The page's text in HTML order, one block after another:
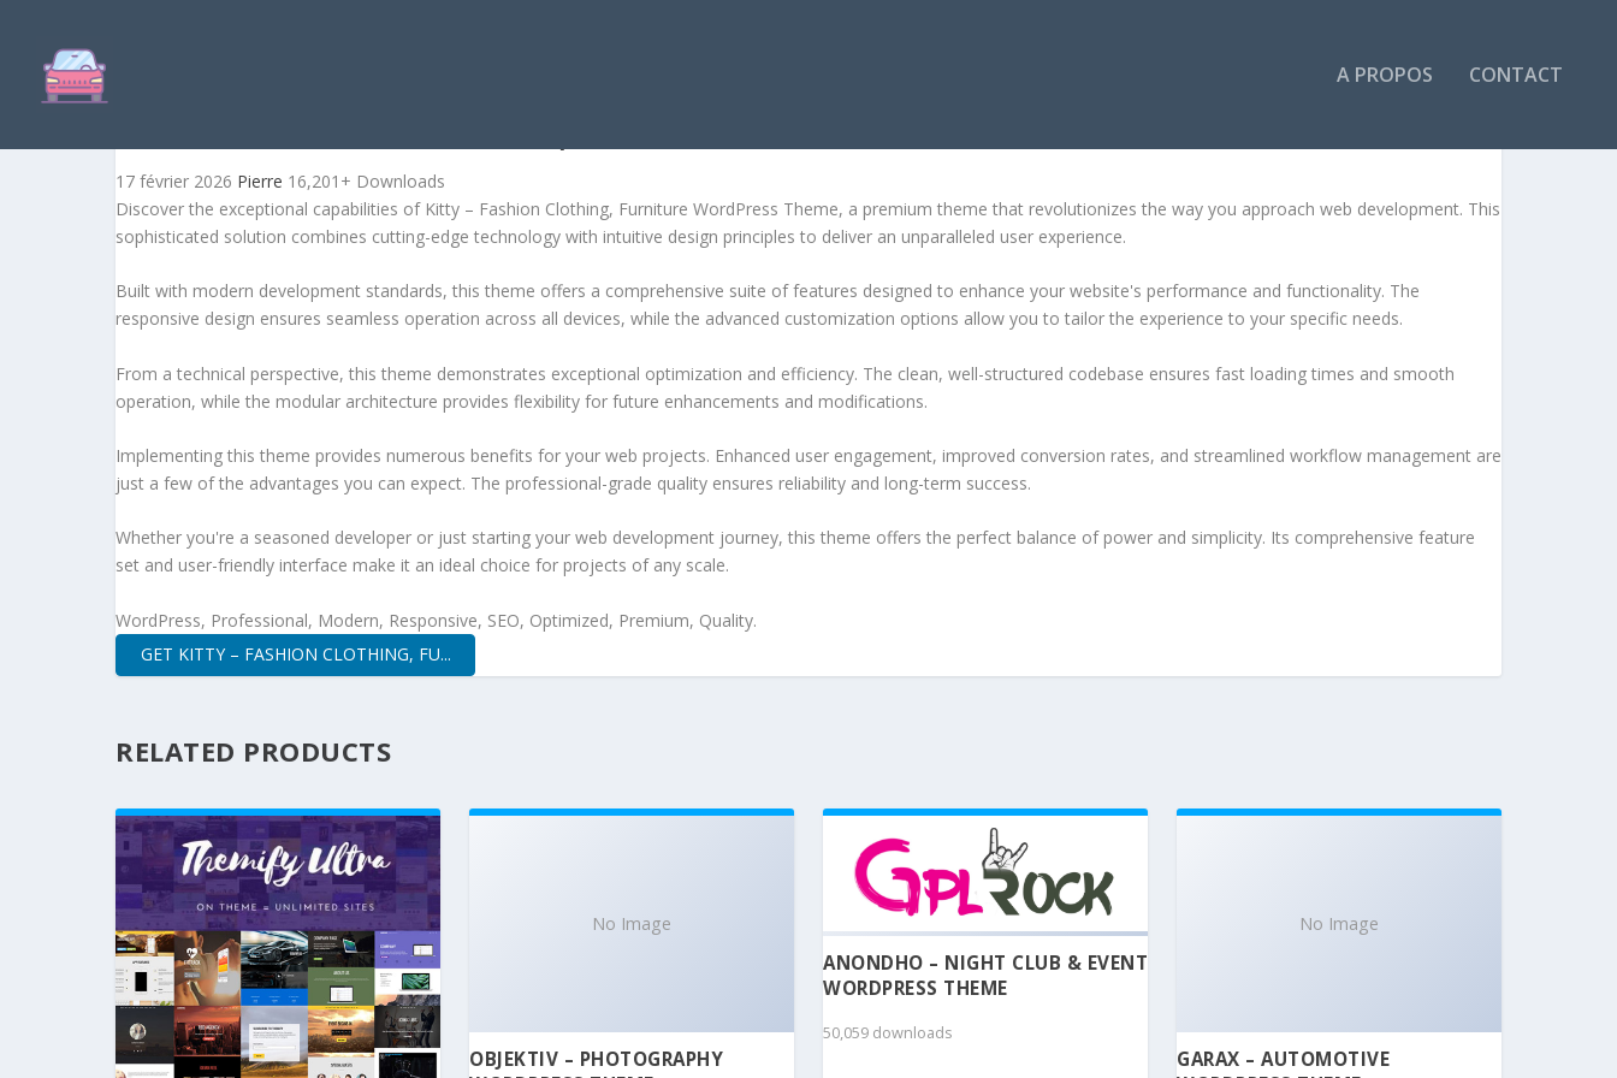
A PROPOS CONTACT
17 février 2026 Pierre 16,201+ Downloads
Discover the exceptional capabilities of Kitty – Fashion Clothing, Furniture WordPress Theme, a premium theme that revolutionizes the way you approach web development. This
sophisticated solution combines cutting-edge technology with intuitive design principles to deliver an unparalleled user experience.
Built with modern development standards, this theme offers a comprehensive suite of features designed to enhance your website's performance and functionality. The
responsive design ensures seamless operation across all devices, while the advanced customization options allow you to tailor the experience to your specific needs.
From a technical perspective, this theme demonstrates exceptional optimization and efficiency. The clean, well-structured codebase ensures fast loading times and smooth
operation, while the modular architecture provides flexibility for future enhancements and modifications.
Implementing this theme provides numerous benefits for your web projects. Enhanced user engagement, improved conversion rates, and streamlined workflow management are
just a few of the advantages you can expect. The professional-grade quality ensures reliability and long-term success.
Whether you're a seasoned developer or just starting your web development journey, this theme offers the perfect balance of power and simplicity. Its comprehensive feature
set and user-friendly interface make it an ideal choice for projects of any scale.
WordPress, Professional, Modern, Responsive, SEO, Optimized, Premium, Quality.
GET KITTY – FASHION CLOTHING, FU...
RELATED PRODUCTS
No Image
OBJEKTIV – PHOTOGRAPHY
ANONDHO – NIGHT CLUB & EVENT
WORDPRESS THEME
50,059 downloads
No Image
GARAX – AUTOMOTIVE